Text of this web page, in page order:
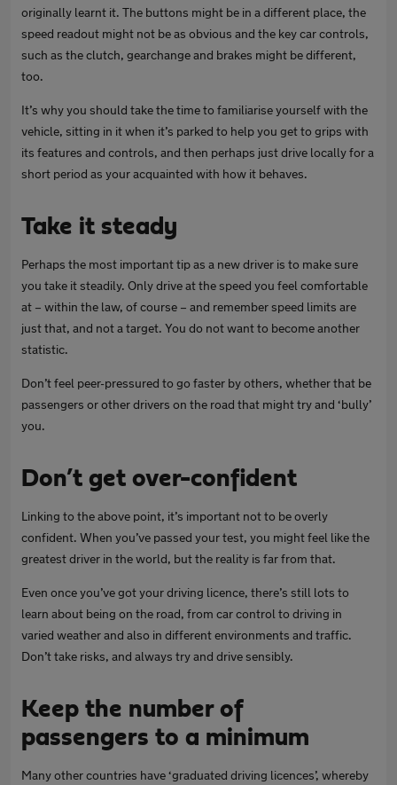
originally learnt it. The buttons might be in a different place, the
speed readout might not be as obvious and the key car controls,
such as the clutch, gearchange and brakes might be different,
too.
It’s why you should take the time to familiarise yourself with the
vehicle, sitting in it when it’s parked to help you get to grips with
its features and controls, and then perhaps just drive locally for a
short period as your acquainted with how it behaves.
Take it steady
Perhaps the most important tip as a new driver is to make sure
you take it steadily. Only drive at the speed you feel comfortable
at – within the law, of course – and remember speed limits are
just that, and not a target. You do not want to become another
statistic.
Don’t feel peer-pressured to go faster by others, whether that be
passengers or other drivers on the road that might try and ‘bully’
you.
Don’t get over-confident
Linking to the above point, it’s important not to be overly
confident. When you’ve passed your test, you might feel like the
greatest driver in the world, but the reality is far from that.
Even once you’ve got your driving licence, there’s still lots to
learn about being on the road, from car control to driving in
varied weather and also in different environments and traffic.
Don’t take risks, and always try and drive sensibly.
Keep the number of
passengers to a minimum
Many other countries have ‘graduated driving licences’, whereby